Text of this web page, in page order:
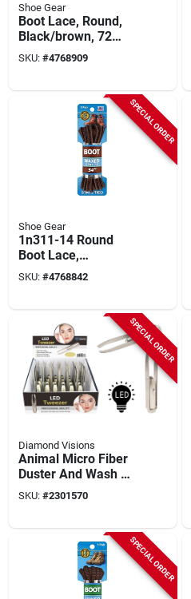
Shoe Gear
Boot Lace, Round,
Black/brown, 72
Inches Long, Model
311-12
SKU: #4768909
SPECIAL ORDER
Shoe Gear
1n311-14 Round
Boot Lace,
Black/brown, 54
Inches Long
SKU: #4768842
SPECIAL ORDER
Diamond Visions
Animal Micro Fiber
Duster And Wash Mit
- Case Of 24 For
Effective Cleaning
SKU: #2301570
SPECIAL ORDER